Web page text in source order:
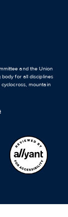
and the Union
body for all disciplines
mountain